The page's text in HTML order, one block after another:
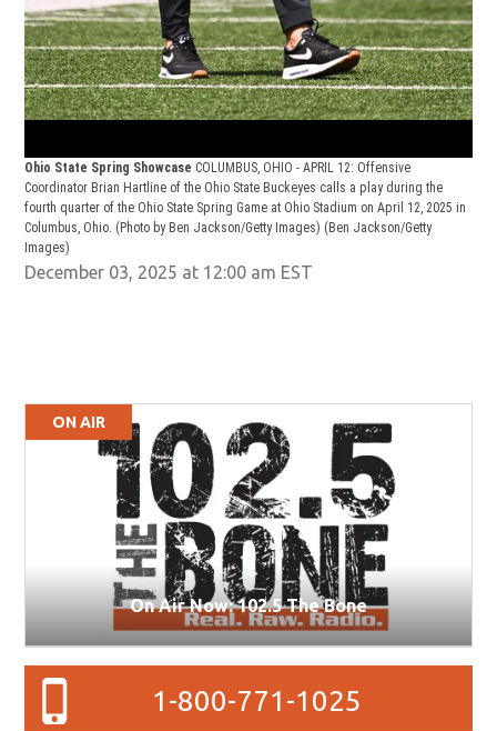
Ohio State Spring Showcase COLUMBUS, OHIO - APRIL 12: Offensive
Coordinator Brian Hartline of the Ohio State Buckeyes calls a play during the
fourth quarter of the Ohio State Spring Game at Ohio Stadium on April 12, 2025 in
Columbus, Ohio. (Photo by Ben Jackson/Getty Images) (Ben Jackson/Getty
Images)
December 03, 2025 at 12:00 am EST
ON AIR
On Air Now: 102.5 The Bone
1-800-771-1025